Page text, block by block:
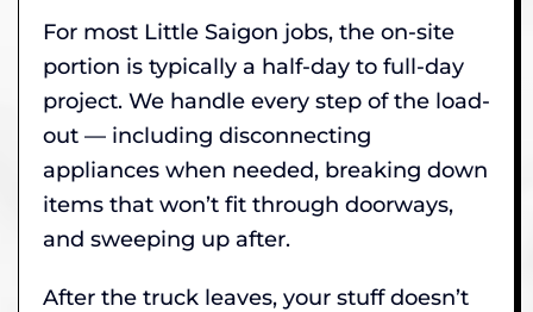
For most Little Saigon jobs, the on-site
portion is typically a half-day to full-day
project. We handle every step of the load-
out — including disconnecting
appliances when needed, breaking down
items that won’t fit through doorways,
and sweeping up after.
After the truck leaves, your stuff doesn’t